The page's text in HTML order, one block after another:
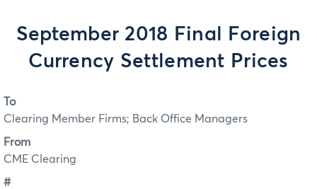
September 2018 Final Foreign
Currency Settlement Prices
To
Clearing Member Firms; Back Office Managers
From
CME Clearing
#